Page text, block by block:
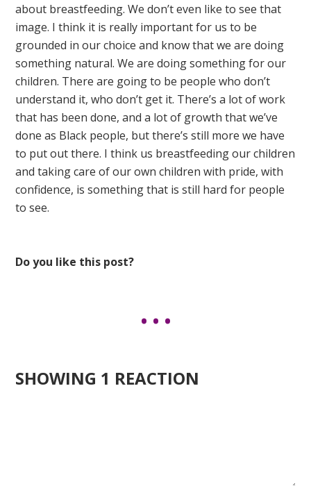
about breastfeeding. We don’t even like to see that
image. I think it is really important for us to be
grounded in our choice and know that we are doing
something natural. We are doing something for our
children. There are going to be people who don’t
understand it, who don’t get it. There’s a lot of work
that has been done, and a lot of growth that we’ve
done as Black people, but there’s still more we have
to put out there. I think us breastfeeding our children
and taking care of our own children with pride, with
confidence, is something that is still hard for people
to see.
Do you like this post?
SHOWING 1 REACTION